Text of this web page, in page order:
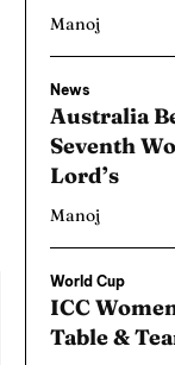
Manoj
News
Australia
Seventh
Lord’s
Manoj
World Cup
ICC
Table &